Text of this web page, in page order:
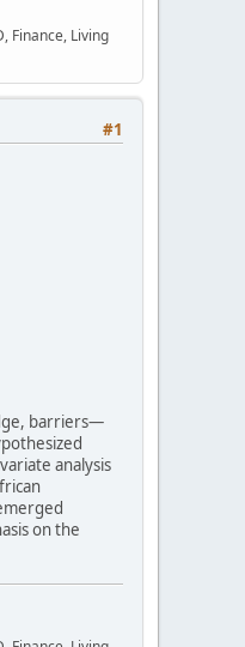
Finance, Living
#1
barriers—
analysis
on the